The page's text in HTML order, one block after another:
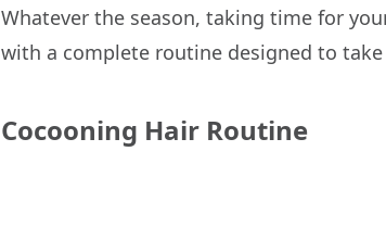
Whatever the season, taking time for
with a complete routine designed to
Cocooning Hair Routine